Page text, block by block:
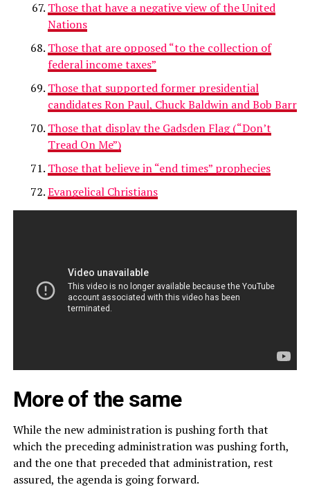
Those that have a negative view of the United
Nations
Those that are opposed “to the collection of
federal income taxes”
Those that supported former presidential
candidates Ron Paul, Chuck Baldwin and Bob Barr
Those that display the Gadsden Flag (“Don’t
Tread On Me”)
Those that believe in “end times” prophecies
Evangelical Christians
More of the same
While the new administration is pushing forth that
which the preceding administration was pushing forth,
and the one that preceded that administration, rest
assured, the agenda is going forward.